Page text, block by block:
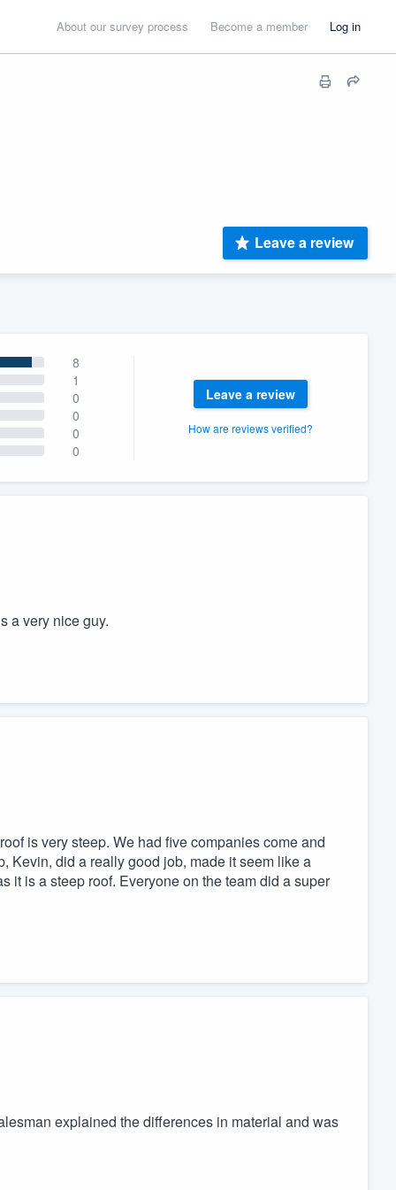
About our survey process Become a member Log in
Leave a review
8
1
0
0
0
0
Leave a review
How are reviews verified?
a very nice guy.
is very steep. We had five companies come and
Kevin, did a really good job, made it seem like a
it is a steep roof. Everyone on the team did a super
explained the differences in material and was